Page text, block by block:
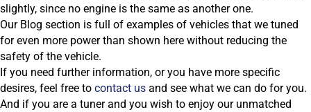
slightly, since no engine is the same as another one.
Our Blog section is full of examples of vehicles that we tuned
for even more power than shown here without reducing the
safety of the vehicle.
If you need further information, or you have more specific
desires, feel free to contact us and see what we can do for you.
And if you are a tuner and you wish to enjoy our unmatched